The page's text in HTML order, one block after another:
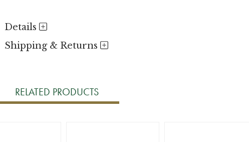
Details
Shipping & Returns
RELATED PRODUCTS